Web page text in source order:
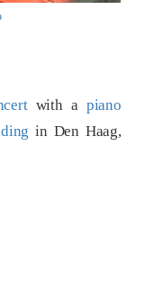
with a piano
in Den Haag,